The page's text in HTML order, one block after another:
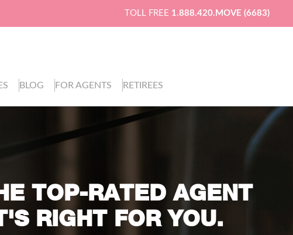
TOLL FREE 1.888.420.MOVE (6683)
BLOG FOR AGENTS RETIREES
TOP-RATED AGENT
RIGHT FOR YOU.